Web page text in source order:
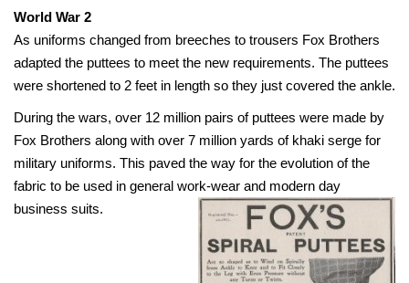
World War 2
As uniforms changed from breeches to trousers Fox Brothers
adapted the puttees to meet the new requirements. The puttees
were shortened to 2 feet in length so they just covered the ankle.
During the wars, over 12 million pairs of puttees were made by
Fox Brothers along with over 7 million yards of khaki serge for
military uniforms. This paved the way for the evolution of the
fabric to be used in general work-wear and modern day
business suits.